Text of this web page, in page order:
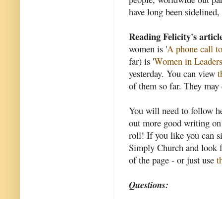
have long been
Reading Felicity's
women is 'A phone call
far) is 'Women in
yesterday. You can view
of them so far. They
You will need to follow
out more good writing
roll! If you like you can
Simply Church and look
of the page - or just use
Questions: